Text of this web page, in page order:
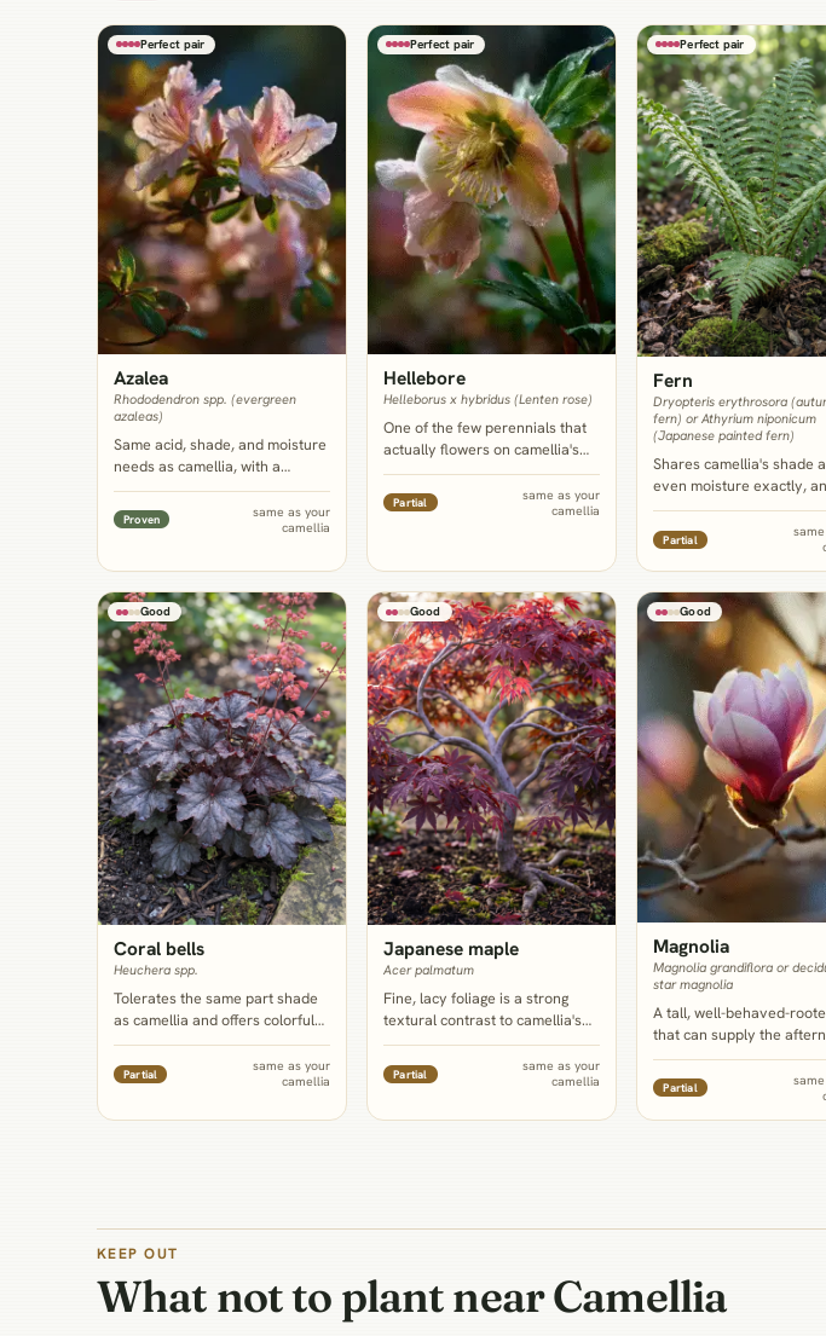
Perfect pair
Azalea
Rhododendron spp. (evergreen
azaleas)
Same acid, shade, and moisture
needs as camellia, with a
comparably shallow root
system that competes little
rather than more, and a bloom
camellia's own.
Proven
same as your
camellia
Perfect pair
Hellebore
Helleborus x hybridus (Lenten rose)
One of the few perennials that
actually flowers on camellia's
own winter-into-spring calendar,
giving ground-level color while
the shrub's glossy canopy stays
Partial
same as your
camellia
Perfect pair
Fern
Dryopteris erythrosora
fern) or Athyrium niponicum
(Japanese painted fern)
Shares camellia's shade
even moisture exactly,
finely cut fronds are the
strongest available foil
shrub's coarse, glossy
softening the base of an
leggier plant.
Partial
Good
Coral bells
Heuchera spp.
Tolerates the same part shade
as camellia and offers colorful
foliage that can echo or contrast
camellia's white, pink, or red
blooms, with a touch more
Partial
same as your
camellia
Good
Japanese maple
Acer palmatum
Fine, lacy foliage is a strong
textural contrast to camellia's
coarse evergreen leaves, and a
mature specimen can provide
filtered high shade, but it
Partial
same as your
camellia
Good
Magnolia
Magnolia grandiflora or
star magnolia
A tall, well-behaved-
that can supply the
shade camellia's own
calls for, functioning as
canopy layer above
a peer sharing the same
Partial
KEEP OUT
What not to plant near Camellia